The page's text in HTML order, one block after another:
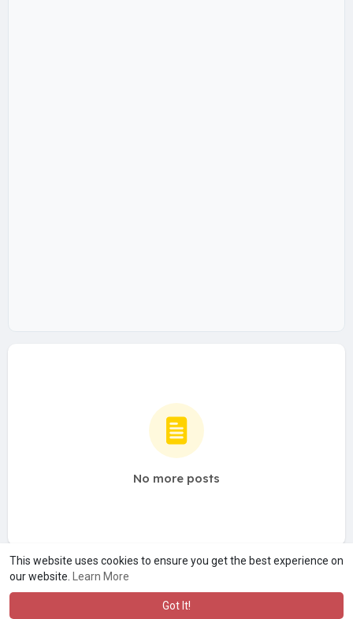
This website uses cookies to ensure you get the best experience on
our website.
Learn More
Got It!
No more posts